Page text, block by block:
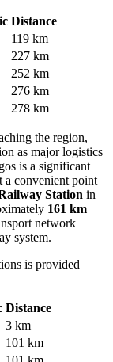
Distance
119 km
227 km
252 km
276 km
278 km
the region,
as major logistics
is a significant
convenient point
Station in
161 km
network
system.
is provided
Distance
3 km
101 km